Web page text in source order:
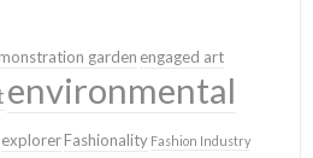
garden engaged art
environmental
explorerFashionality Fashion Industry